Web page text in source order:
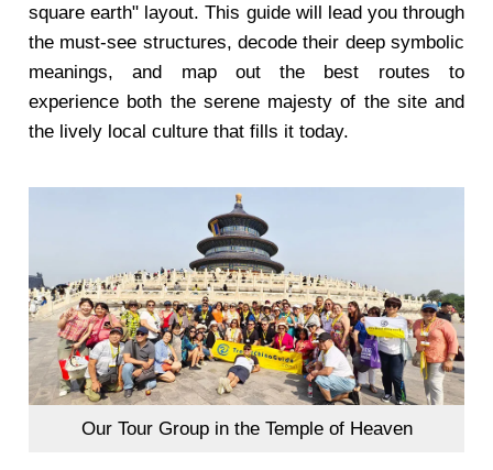
square earth" layout. This guide will lead you through
the must-see structures, decode their deep symbolic
meanings, and map out the best routes to
experience both the serene majesty of the site and
the lively local culture that fills it today.
Our Tour Group in the Temple of Heaven